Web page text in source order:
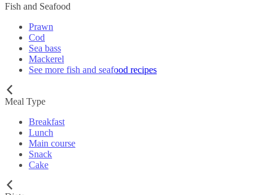
Fish and Seafood
Prawn
Cod
Sea bass
Mackerel
See more fish and seafood recipes
Meal Type
Breakfast
Lunch
Main course
Snack
Cake